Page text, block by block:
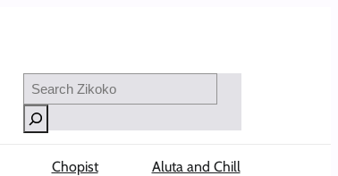
Search
Chopist Aluta and Chill